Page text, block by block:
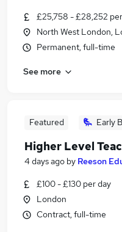
£25,758 - £28,252
North West London,
Permanent, full-time
See more
Featured Early
Higher Level
4 days ago by Reeson
£100 - £130 per day
London
Contract, full-time